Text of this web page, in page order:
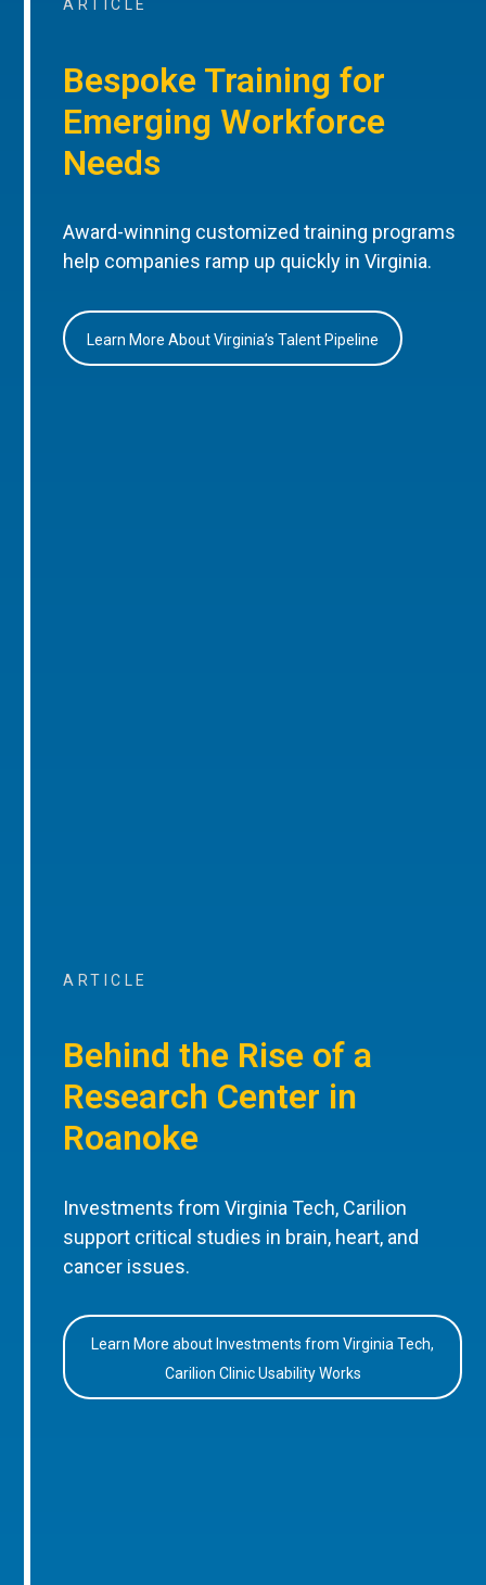
ARTICLE
Bespoke Training for
Emerging Workforce
Needs
Award-winning customized training programs
help companies ramp up quickly in Virginia.
Learn More About Virginia’s Talent Pipeline
ARTICLE
Behind the Rise of a
Research Center in
Roanoke
Investments from Virginia Tech, Carilion
support critical studies in brain, heart, and
cancer issues.
Learn More about Investments from Virginia Tech,
Carilion Clinic Usability Works